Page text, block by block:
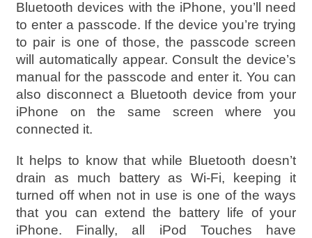
Bluetooth devices with the iPhone, you’ll need
to enter a passcode. If the device you’re trying
to pair is one of those, the passcode screen
will automatically appear. Consult the device’s
manual for the passcode and enter it. You can
also disconnect a Bluetooth device from your
iPhone on the same screen where you
connected it.
It helps to know that while Bluetooth doesn’t
drain as much battery as Wi-Fi, keeping it
turned off when not in use is one of the ways
that you can extend the battery life of your
iPhone. Finally, all iPod Touches have